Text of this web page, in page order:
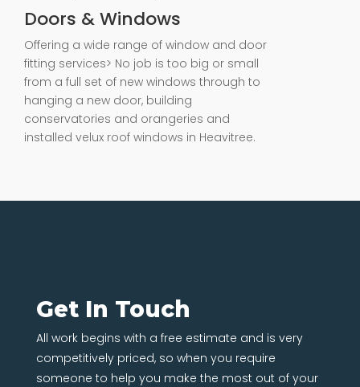
Doors & Windows
Offering a wide range of window and door
fitting services> No job is too big or small
from a full set of new windows through to
hanging a new door, building
conservatories and orangeries and
installed velux roof windows in Heavitree.
Get In Touch
All work begins with a free estimate and is very
competitively priced, so when you require
someone to help you make the most out of your